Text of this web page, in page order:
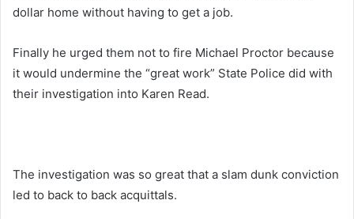
dollar home without having to get a job.
Finally he urged them not to fire Michael Proctor because
it would undermine the “great work” State Police did with
their investigation into Karen Read.
The investigation was so great that a slam dunk conviction
led to back to back acquittals.